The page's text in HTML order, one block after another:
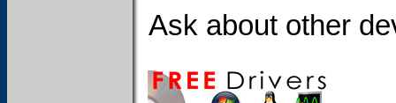
Ask about other